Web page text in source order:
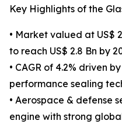
Key Highlights of the
• Market valued at US$
to reach US$ 2.8 Bn by
• CAGR of 4.2% driven
performance sealing
• Aerospace & defense
engine with strong